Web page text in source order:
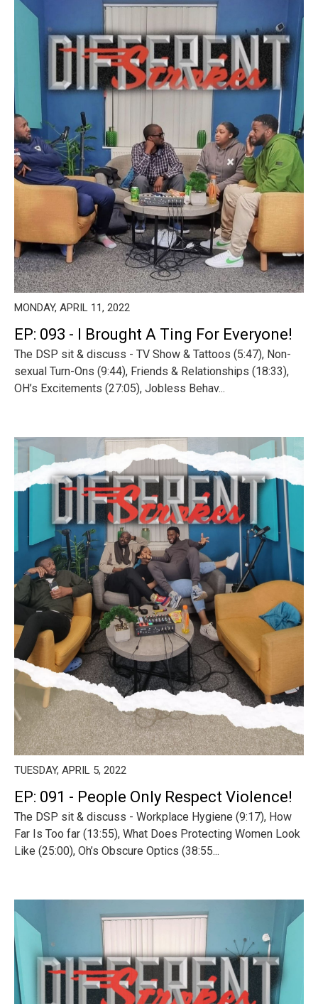
MONDAY, APRIL 11, 2022
EP: 093 - I Brought A Ting For Everyone!
The DSP sit & discuss - TV Show & Tattoos (5:47), Non-
sexual Turn-Ons (9:44), Friends & Relationships (18:33),
OH’s Excitements (27:05), Jobless Behav...
TUESDAY, APRIL 5, 2022
EP: 091 - People Only Respect Violence!
The DSP sit & discuss - Workplace Hygiene (9:17), How
Far Is Too far (13:55), What Does Protecting Women Look
Like (25:00), Oh’s Obscure Optics (38:55...